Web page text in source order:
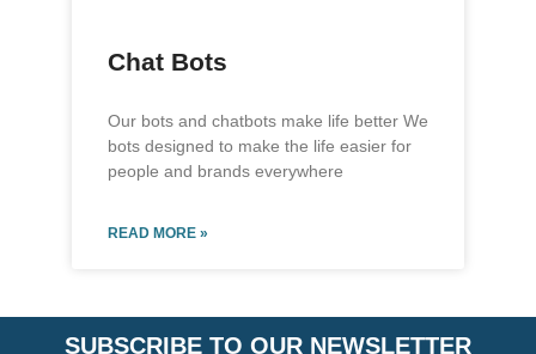
Chat Bots
Our bots and chatbots make life better We
bots designed to make the life easier for
people and brands everywhere
READ MORE »
SUBSCRIBE TO OUR NEWSLETTER